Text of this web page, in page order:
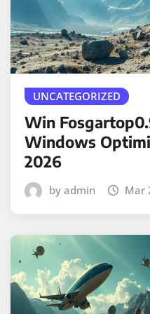
UNCATEGORIZED
Win
Windows
2026
by admin Mar